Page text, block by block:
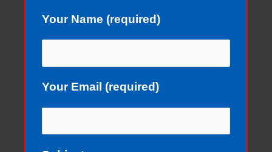
Your Name (required)
Your Email (required)